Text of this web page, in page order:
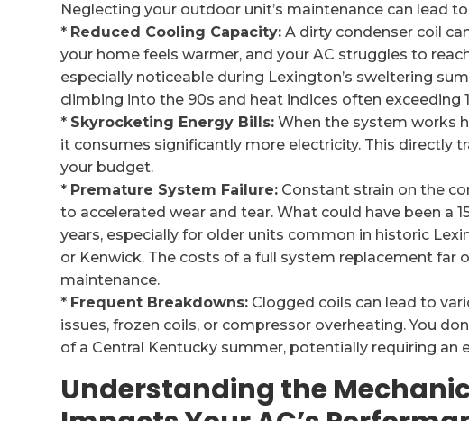
Neglecting your outdoor unit’s maintenance can lead
* Reduced Cooling Capacity: A dirty condenser coil
your home feels warmer, and your AC struggles to
especially noticeable during Lexington’s sweltering
climbing into the 90s and heat indices often exceeding
* Skyrocketing Energy Bills: When the system works
it consumes significantly more electricity. This directly
your budget.
* Premature System Failure: Constant strain on the
to accelerated wear and tear. What could have been a
years, especially for older units common in historic
or Kenwick. The costs of a full system replacement far
maintenance.
* Frequent Breakdowns: Clogged coils can lead to
issues, frozen coils, or compressor overheating. You
of a Central Kentucky summer, potentially requiring an
Understanding the